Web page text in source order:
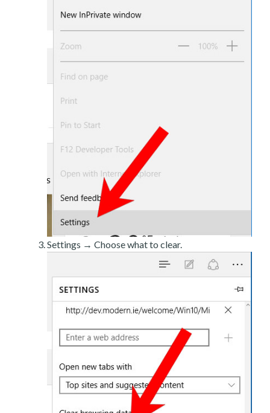
Settings → Choose what to clear.